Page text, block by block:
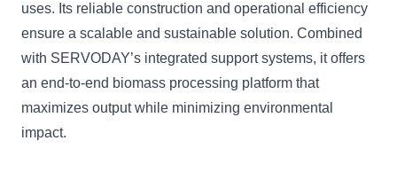
uses. Its reliable construction and operational efficiency
ensure a scalable and sustainable solution. Combined
with SERVODAY’s integrated support systems, it offers
an end-to-end biomass processing platform that
maximizes output while minimizing environmental
impact.